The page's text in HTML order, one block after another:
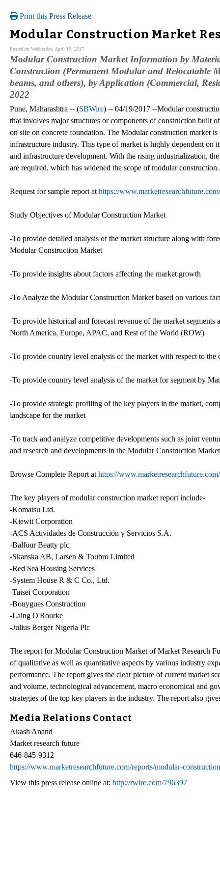
Print this Press Release
Modular Construction Market
Posted on Wednesday, April 19, 2017
Modular Construction Market Information by
Construction (Permanent Modular and Relocatable
beams, and others), by Application (Commercial,
2022
Pune, Maharashtra -- (SBWire) -- 04/19/2017 --Modular
that involves major structures or components of construction built
on site on concrete foundation. The Modular construction market
infrastructure industry. This type of market is highly dependent on
and infrastructure development. With the rising industrialization,
are required, which has widened the scope of modular construction.
Request for sample report at https://
Study Objectives of Modular Construction Market
-To provide detailed analysis of the market structure along with
Modular Construction Market
-To provide insights about factors affecting the market growth
-To Analyze the Modular Construction Market based on various
-To provide historical and forecast revenue of the market
North America, Europe, APAC, and Rest of the World (ROW)
-To provide country level analysis of the market with respect to the
-To provide country level analysis of the market for segment by
-To provide strategic profiling of the key players in the market,
landscape for the market
-To track and analyze competitive developments such as joint
and research and developments in the Modular Construction Market
Browse Complete Report at https://
The key players of modular construction market report include-
-Komatsu Ltd.
-Kiewit Corporation
-ACS Actividades de Construcción y Servicios S.A.
-Balfour Beatty plc
-Skanska AB, Larsen & Toubro Limited
-Red Sea Housing Services
-System House R & C Co., Ltd.
-Taisei Corporation
-Bouygues Construction
-Laing O'Rourke
-Julius Berger Nigeria Plc
The report for Modular Construction Market of Market Research
of qualitative as well as quantitative aspects by various industry
performance. The report gives the clear picture of current market
and volume, technological advancement, macro economical and
strategies of the top key players in the industry. The report also
Media Relations Contact
Akash Anand
Market research future
646-845-9312
https://www.marketresearchfuture.com/reports/modular-
View this press release online at: http://rwire.com/796397